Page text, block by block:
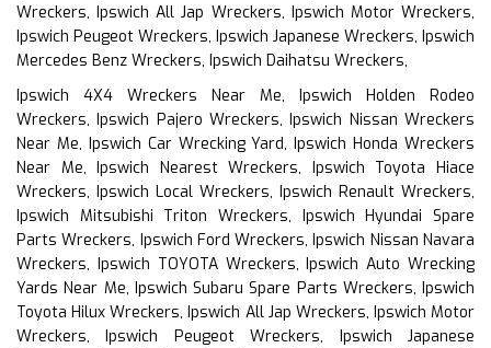
Wreckers, Ipswich All Jap Wreckers, Ipswich Motor Wreckers,
Ipswich Peugeot Wreckers, Ipswich Japanese Wreckers, Ipswich
Mercedes Benz Wreckers, Ipswich Daihatsu Wreckers,
Ipswich 4X4 Wreckers Near Me, Ipswich Holden Rodeo
Wreckers, Ipswich Pajero Wreckers, Ipswich Nissan Wreckers
Near Me, Ipswich Car Wrecking Yard, Ipswich Honda Wreckers
Near Me, Ipswich Nearest Wreckers, Ipswich Toyota Hiace
Wreckers, Ipswich Local Wreckers, Ipswich Renault Wreckers,
Ipswich Mitsubishi Triton Wreckers, Ipswich Hyundai Spare
Parts Wreckers, Ipswich Ford Wreckers, Ipswich Nissan Navara
Wreckers, Ipswich TOYOTA Wreckers, Ipswich Auto Wrecking
Yards Near Me, Ipswich Subaru Spare Parts Wreckers, Ipswich
Toyota Hilux Wreckers, Ipswich All Jap Wreckers, Ipswich Motor
Wreckers, Ipswich Peugeot Wreckers, Ipswich Japanese